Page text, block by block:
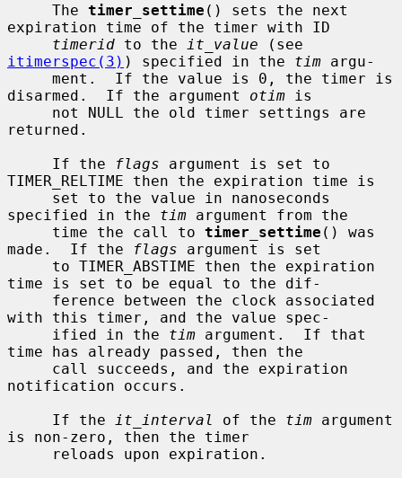
     The
timer_settime () sets the next
expiration time of the timer with ID
timerid to the it_value
itimerspec(3) ) specified in the tim argu-
disarmed.  If the argument otim is
returned.
     If the
flags argument is set to
TIMER_RELTIME then the expiration time is
specified in the tim argument from the
     time the call to
timer_settime () was
made.  If the
flags argument is set
time is set to be equal to the dif-
with this timer, and the value spec-
     ified in the
tim argument.  If that
time has already passed, then the
notification occurs.
     If the
it_interval of the tim argument
is non-zero, then the timer